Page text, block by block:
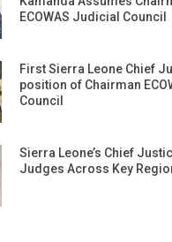
ECOWAS Judicial Council
First Sierra Leone Chief
position of Chairman
Council
Sierra Leone’s Chief
Judges Across Key